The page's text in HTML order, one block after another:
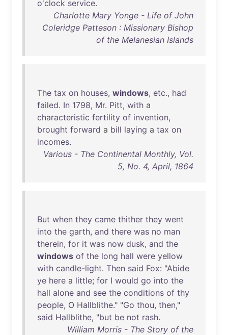
o'clock service.
Charlotte Mary Yonge - Life of John
Coleridge Patteson : Missionary Bishop
of the Melanesian Islands
The tax on houses, windows, etc., had
failed. In 1798, Mr. Pitt, with a
characteristic fertility of invention,
brought forward a bill laying a tax on
incomes.
Various - The Continental Monthly, Vol.
5, No. 4, April, 1864
But when they came thither they went
into the garth, and there was no man
therein, for it was now dusk, and the
windows of the long hall were yellow
with candle-light. Then said Fox: "Abide
ye here a little; for I would go into the
hall alone and see the conditions of thy
people, O Hallblithe." "Go thou, then,"
said Hallblithe, "but be not rash.
William Morris - The Story of the